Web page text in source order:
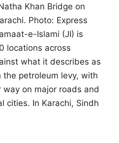
Khan Bridge on
Photo: Express
e-Islami (JI) is
locations across
what it describes as
the petroleum levy, with
on major roads and
cities. In Karachi, Sindh